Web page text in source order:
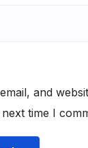
and
time I